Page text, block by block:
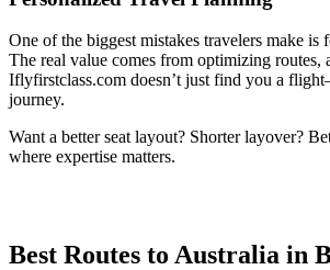
One of the biggest mistakes travelers make is
The real value comes from optimizing routes,
Iflyfirstclass.com doesn’t just find you a
journey.
Want a better seat layout? Shorter layover?
where expertise matters.
Best Routes to Australia in